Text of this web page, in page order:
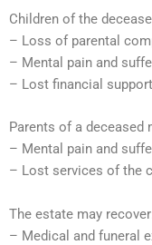
Children of the
– Loss of parental
– Mental pain and
– Lost financial
Parents of a deceased
– Mental pain and
– Lost services of the
The estate may
– Medical and funeral